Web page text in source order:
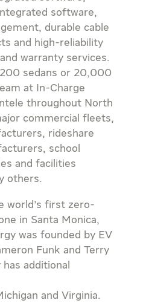
software,
durable cable
and high-reliability
warranty services.
sedans or 20,000
at In-Charge
throughout North
commercial fleets,
rideshare
school
and facilities
others.
world’s first zero-
in Santa Monica,
was founded by EV
Funk and Terry
additional
and Virginia.